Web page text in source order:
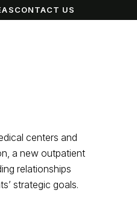
CONTACT US
centers and
a new outpatient
relationships
strategic goals.